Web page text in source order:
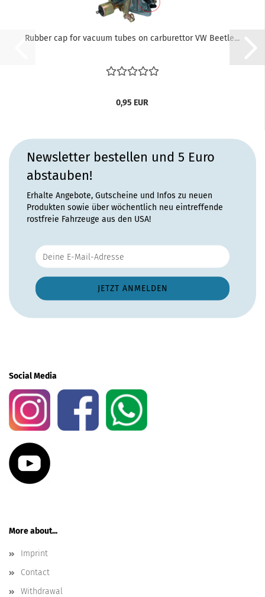
Rubber cap for vacuum tubes on carburettor VW Beetle...
0,95 EUR
Newsletter bestellen und 5 Euro
abstauben!
Erhalte Angebote, Gutscheine und Infos zu neuen
Produkten sowie über wöchentlich neu eintreffende
rostfreie Fahrzeuge aus den USA!
Social Media
More about...
Imprint
Contact
Withdrawal